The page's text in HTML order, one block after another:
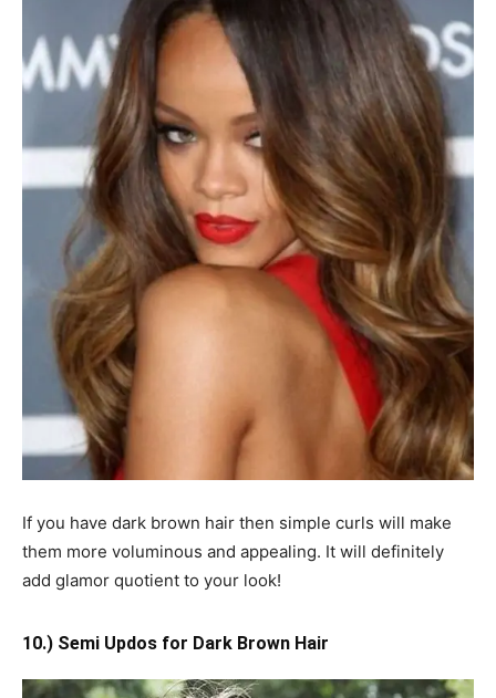
If you have dark brown hair then simple curls will make
them more voluminous and appealing. It will definitely
add glamor quotient to your look!
10.) Semi Updos for Dark Brown Hair